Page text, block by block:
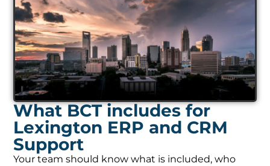
What BCT includes for
Lexington ERP and CRM
Support
Your team should know what is included, who